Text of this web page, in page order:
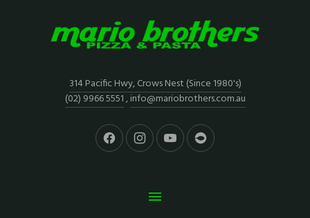
314 Pacific Hwy, Crows Nest (Since 1980's)
(02) 9966 5551,info@mariobrothers.com.au